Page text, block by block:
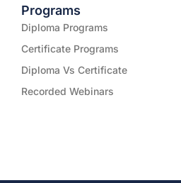
Programs
Diploma Programs
Certificate Programs
Diploma Vs Certificate
Recorded Webinars